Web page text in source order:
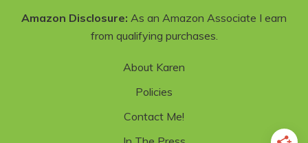
Amazon Disclosure: As an Amazon Associate I earn
from qualifying purchases.
About Karen
Policies
Contact Me!